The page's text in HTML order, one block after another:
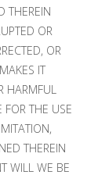
THEREIN
OR
OR
IT
HARMFUL
THE USE
THEREIN
WILL WE BE